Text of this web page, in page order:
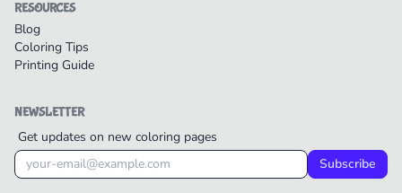
RESOURCES
Blog
Coloring Tips
Printing Guide
NEWSLETTER
Get updates on new coloring pages
Subscribe